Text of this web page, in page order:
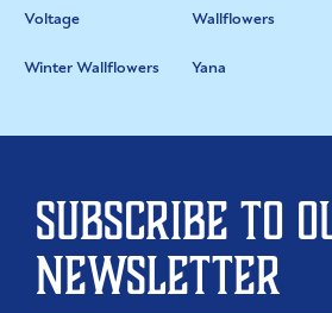
Voltage Wallflowers
Winter Wallflowers Yana
Subscribe to
newsletter